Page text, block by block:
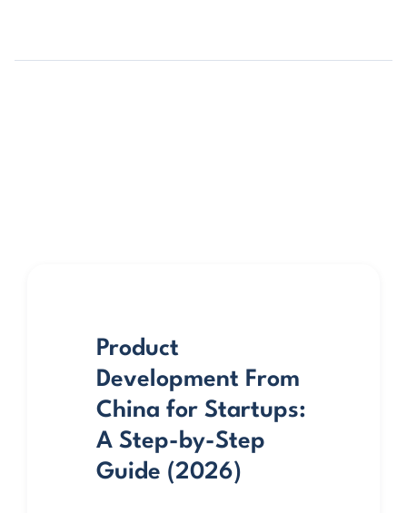
Product
Development From
China for Startups:
A Step-by-Step
Guide (2026)